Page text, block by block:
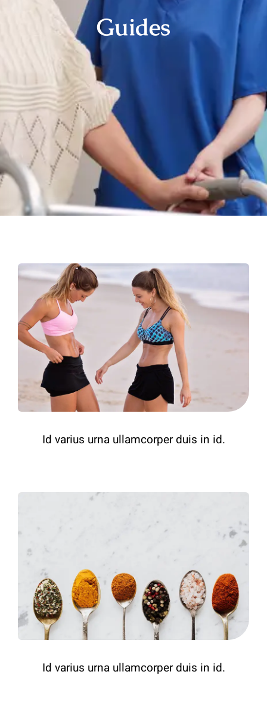
Guides
Id varius urna ullamcorper duis in id.
Id varius urna ullamcorper duis in id.